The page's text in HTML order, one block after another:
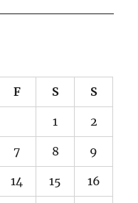
F S S
1 2
7 8 9
14 15 16